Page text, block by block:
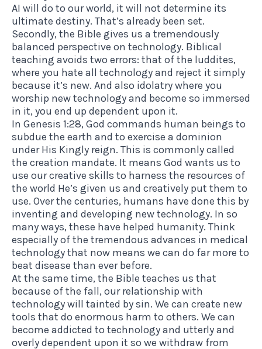
AI will do to our world, it will not determine its
ultimate destiny. That’s already been set.
Secondly, the Bible gives us a tremendously
balanced perspective on technology. Biblical
teaching avoids two errors: that of the luddites,
where you hate all technology and reject it simply
because it’s new. And also idolatry where you
worship new technology and become so immersed
in it, you end up dependent upon it.
In Genesis 1:28, God commands human beings to
subdue the earth and to exercise a dominion
under His Kingly reign. This is commonly called
the creation mandate. It means God wants us to
use our creative skills to harness the resources of
the world He’s given us and creatively put them to
use. Over the centuries, humans have done this by
inventing and developing new technology. In so
many ways, these have helped humanity. Think
especially of the tremendous advances in medical
technology that now means we can do far more to
beat disease than ever before.
At the same time, the Bible teaches us that
because of the fall, our relationship with
technology will tainted by sin. We can create new
tools that do enormous harm to others. We can
become addicted to technology and utterly and
overly dependent upon it so we withdraw from